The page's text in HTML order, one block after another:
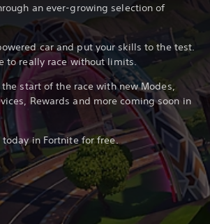
an ever-growing selection of
car and put your skills to the test.
to really race without limits.
the start of the race with new Modes,
Rewards and more coming soon in
today in Fortnite for free.